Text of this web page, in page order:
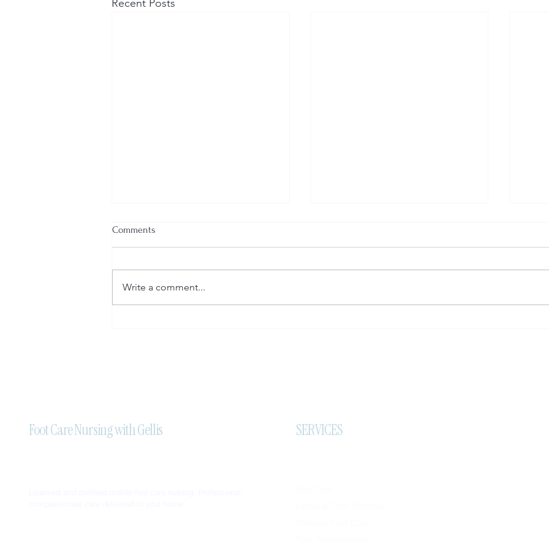
Recent Posts
Comments
Write a comment...
Foot Care Nursing with Gellis SERVICES